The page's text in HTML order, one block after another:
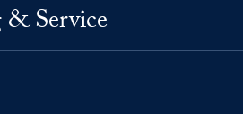
& Service